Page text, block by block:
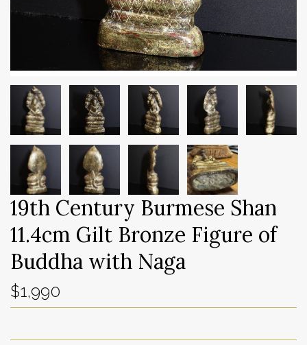
19th Century Burmese Shan
11.4cm Gilt Bronze Figure of
Buddha with Naga
$1,990